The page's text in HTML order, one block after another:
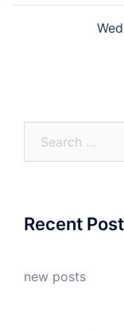
for:
Recent
new posts